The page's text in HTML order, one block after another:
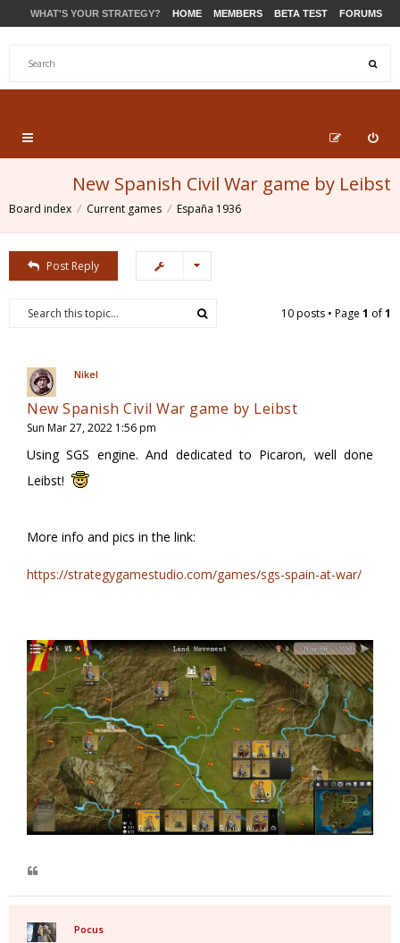
WHAT'S YOUR STRATEGY? HOME MEMBERS BETA TEST FORUMS
New Spanish Civil War game by Leibst
Board index Current games España 1936
Post Reply
10 posts • Page 1 of1
Nikel
New Spanish Civil War game by Leibst
Sun Mar 27, 2022 1:56 pm
Using SGS engine. And dedicated to Picaron, well done
Leibst!
More info and pics in the link:
https://strategygamestudio.com/games/sgs-spain-at-war/
Pocus